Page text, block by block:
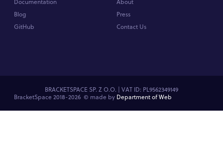
Documentation
Blog
GitHub
About
Press
Contact Us
BRACKETSPACE SP. Z O.O. | VAT ID: PL9562349149
BracketSpace 2018-2026 © made by Department of Web